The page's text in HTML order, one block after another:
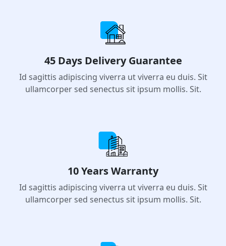
45 Days Delivery Guarantee
Id sagittis adipiscing viverra ut viverra eu duis. Sit
ullamcorper sed senectus sit ipsum mollis. Sit.
10 Years Warranty
Id sagittis adipiscing viverra ut viverra eu duis. Sit
ullamcorper sed senectus sit ipsum mollis. Sit.